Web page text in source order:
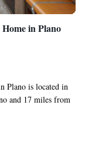
in Plano
Plano is located in
and 17 miles from
conditioned
home offers a
with a